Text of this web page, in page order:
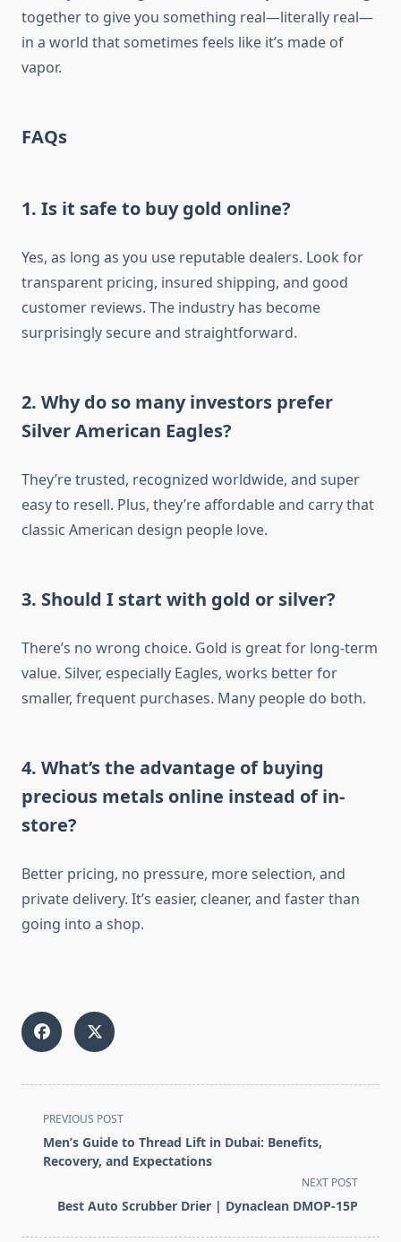
together to give you something real—literally real—
in a world that sometimes feels like it’s made of
vapor.
FAQs
1. Is it safe to buy gold online?
Yes, as long as you use reputable dealers. Look for
transparent pricing, insured shipping, and good
customer reviews. The industry has become
surprisingly secure and straightforward.
2. Why do so many investors prefer
Silver American Eagles?
They’re trusted, recognized worldwide, and super
easy to resell. Plus, they’re affordable and carry that
classic American design people love.
3. Should I start with gold or silver?
There’s no wrong choice. Gold is great for long-term
value. Silver, especially Eagles, works better for
smaller, frequent purchases. Many people do both.
4. What’s the advantage of buying
precious metals online instead of in-
store?
Better pricing, no pressure, more selection, and
private delivery. It’s easier, cleaner, and faster than
going into a shop.
<span
class="nav-
subtitle
reader-
PREVIOUS POST
Men’s Guide to Thread Lift in Dubai: Benefits,
Recovery, and Expectations
NEXT POST
Best Auto Scrubber Drier | Dynaclean DMOP-15P